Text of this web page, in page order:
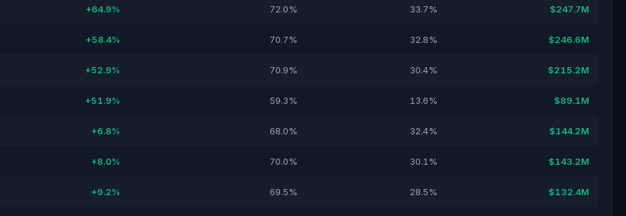
+64.9% 72.0% 33.7% $247.7M
+58.4% 70.7% 32.8% $246.6M
+52.9% 70.9% 30.4% $215.2M
+51.9% 59.3% 13.6% $89.1M
+6.8% 68.0% 32.4% $144.2M
+8.0% 70.0% 30.1% $143.2M
+9.2% 69.5% 28.5% $132.4M